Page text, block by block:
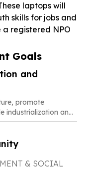
laptops will
skills for jobs and
registered NPO
Goals
and
promote
industrialization and
& SOCIAL